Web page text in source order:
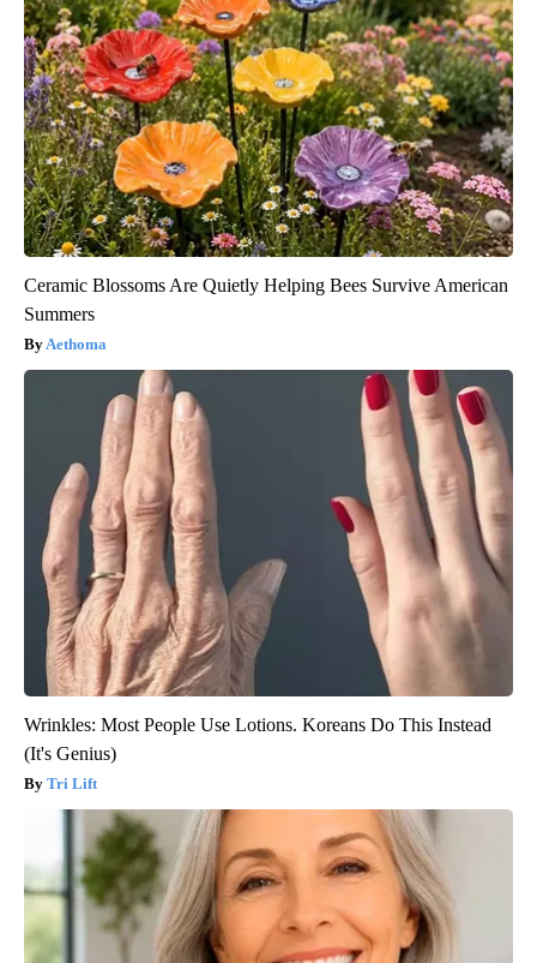
Ceramic Blossoms Are Quietly Helping Bees Survive American
Summers
Aethoma
Wrinkles: Most People Use Lotions. Koreans Do This Instead
(It's Genius)
Tri Lift